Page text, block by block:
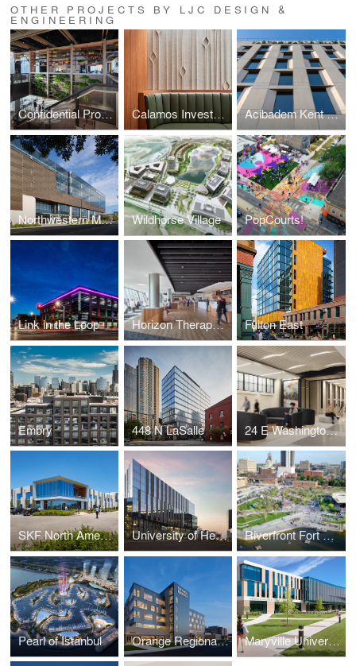
OTHER PROJECTS BY LJC DESIGN &
ENGINEERING
Confidential Professional Services Regional HQ Calamos Investments Chicago Acibadem Kent Hospital
Northwestern Medicine Bronzeville Advanced Outpatient Center Wildhorse Village PopCourts!
Link in the Loop Horizon Therapeutics Fulton East
Embry 448 N LaSalle 24 E Washington | Macy's Flagship
SKF North American Headquarters University of Health Sciences and Pharmacy in St. Louis Riverfront Fort Wayne
Pearl of Istanbul Orange Regional Medical Center Maryville University School of Health Professions